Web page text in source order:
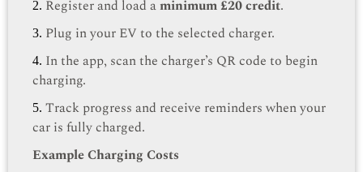
Register and load aminimum £20 credit.
Plug in your EV to the selected charger.
In the app, scan the charger’s QR code to begin
charging.
Track progress and receive reminders when your
car is fully charged.
Example Charging Costs